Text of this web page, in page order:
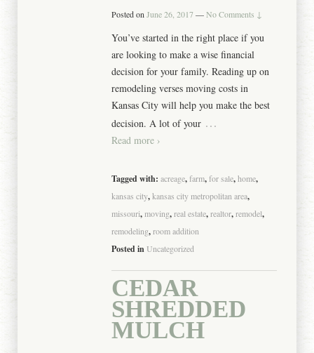
Posted onJune 26, 2017 — No Comments ↓
You’ve started in the right place if you
are looking to make a wise financial
decision for your family. Reading up on
remodeling verses moving costs in
Kansas City will help you make the best
decision. A lot of your …
Read more ›
Tagged with:acreage,farm,for sale,home,
kansas city,kansas city metropolitan area,
missouri,moving,real estate,realtor,remodel,
remodeling,room addition
Posted in Uncategorized
CEDAR
SHREDDED
MULCH